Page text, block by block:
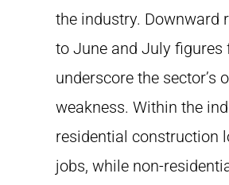
the industry. Downward
to June and July figures
underscore the sector’s
weakness. Within the
residential construction
jobs, while non-